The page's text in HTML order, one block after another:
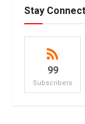
Stay
99
Subscribers